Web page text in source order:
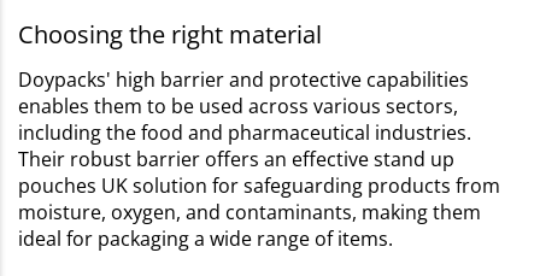
Choosing the right material
Doypacks' high barrier and protective capabilities
enables them to be used across various sectors,
including the food and pharmaceutical industries.
Their robust barrier offers an effective stand up
pouches UK solution for safeguarding products from
moisture, oxygen, and contaminants, making them
ideal for packaging a wide range of items.